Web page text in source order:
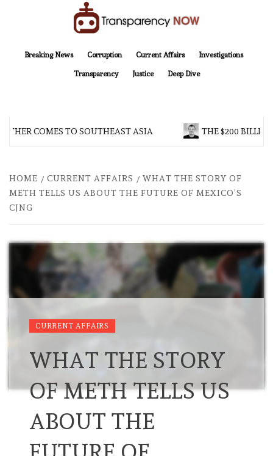
Breaking News
Corruption Current Affairs Investigations
Transparency Justice Deep Dive
COMES TO SOUTHEAST ASIA THE $200 BILLION
HOME CURRENT AFFAIRS
WHAT THE STORY OF
METH TELLS US ABOUT THE FUTURE OF MEXICO’S
CJNG
CURRENT AFFAIRS
WHAT THE STORY
OF METH TELLS US
ABOUT THE